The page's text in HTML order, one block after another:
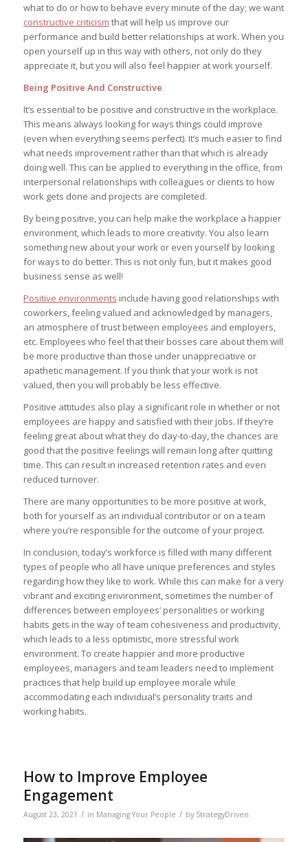
what to do or how to behave every minute of the day; we want
constructive criticism that will help us improve our
performance and build better relationships at work. When you
open yourself up in this way with others, not only do they
appreciate it, but you will also feel happier at work yourself.
Being Positive And Constructive
It’s essential to be positive and constructive in the workplace.
This means always looking for ways things could improve
(even when everything seems perfect). It’s much easier to find
what needs improvement rather than that which is already
doing well. This can be applied to everything in the office, from
interpersonal relationships with colleagues or clients to how
work gets done and projects are completed.
By being positive, you can help make the workplace a happier
environment, which leads to more creativity. You also learn
something new about your work or even yourself by looking
for ways to do better. This is not only fun, but it makes good
business sense as well!
Positive environments include having good relationships with
coworkers, feeling valued and acknowledged by managers,
an atmosphere of trust between employees and employers,
etc. Employees who feel that their bosses care about them will
be more productive than those under unappreciative or
apathetic management. If you think that your work is not
valued, then you will probably be less effective.
Positive attitudes also play a significant role in whether or not
employees are happy and satisfied with their jobs. If they’re
feeling great about what they do day-to-day, the chances are
good that the positive feelings will remain long after quitting
time. This can result in increased retention rates and even
reduced turnover.
There are many opportunities to be more positive at work,
both for yourself as an individual contributor or on a team
where you’re responsible for the outcome of your project.
In conclusion, today’s workforce is filled with many different
types of people who all have unique preferences and styles
regarding how they like to work. While this can make for a very
vibrant and exciting environment, sometimes the number of
differences between employees’ personalities or working
habits gets in the way of team cohesiveness and productivity,
which leads to a less optimistic, more stressful work
environment. To create happier and more productive
employees, managers and team leaders need to implement
practices that help build up employee morale while
accommodating each individual’s personality traits and
working habits.
How to Improve Employee
Engagement
August 23, 2021 / in Managing Your People / by StrategyDriven